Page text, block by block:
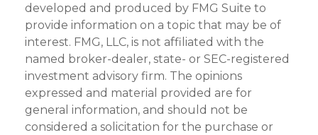
developed and produced by FMG Suite to
provide information on a topic that may be of
interest. FMG, LLC, is not affiliated with the
named broker-dealer, state- or SEC-registered
investment advisory firm. The opinions
expressed and material provided are for
general information, and should not be
considered a solicitation for the purchase or